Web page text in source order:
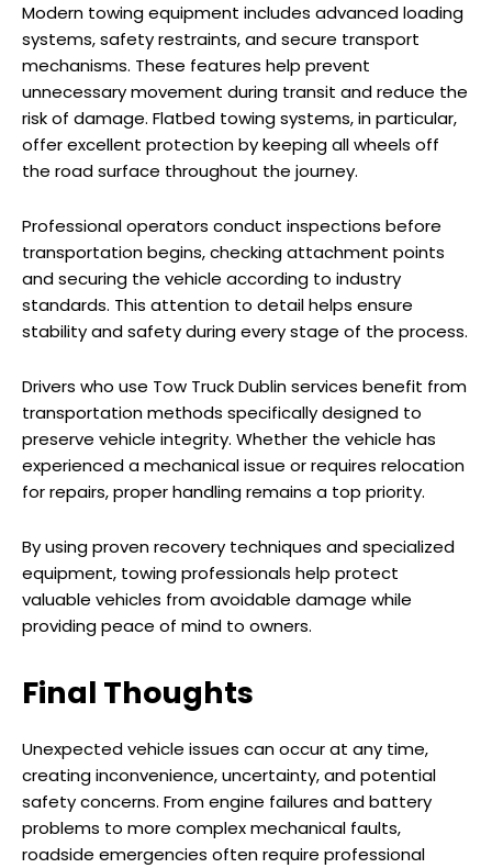
Modern towing equipment includes advanced loading
systems, safety restraints, and secure transport
mechanisms. These features help prevent
unnecessary movement during transit and reduce the
risk of damage. Flatbed towing systems, in particular,
offer excellent protection by keeping all wheels off
the road surface throughout the journey.
Professional operators conduct inspections before
transportation begins, checking attachment points
and securing the vehicle according to industry
standards. This attention to detail helps ensure
stability and safety during every stage of the process.
Drivers who use Tow Truck Dublin services benefit from
transportation methods specifically designed to
preserve vehicle integrity. Whether the vehicle has
experienced a mechanical issue or requires relocation
for repairs, proper handling remains a top priority.
By using proven recovery techniques and specialized
equipment, towing professionals help protect
valuable vehicles from avoidable damage while
providing peace of mind to owners.
Final Thoughts
Unexpected vehicle issues can occur at any time,
creating inconvenience, uncertainty, and potential
safety concerns. From engine failures and battery
problems to more complex mechanical faults,
roadside emergencies often require professional